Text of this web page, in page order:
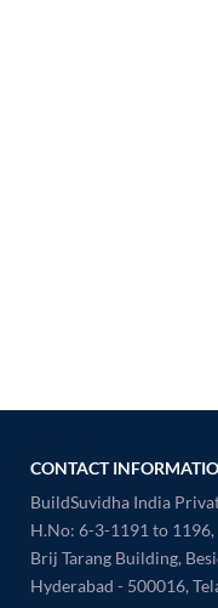
CONTACT
BuildSuvidha India
H.No: 6-3-1191 to 1196,
Brij Tarang Building,
Hyderabad - 500016,